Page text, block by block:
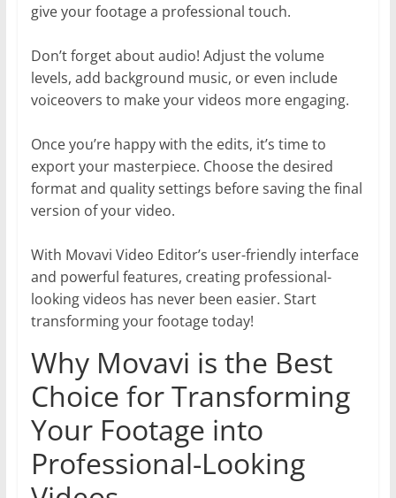
give your footage a professional touch.
Don’t forget about audio! Adjust the volume
levels, add background music, or even include
voiceovers to make your videos more engaging.
Once you’re happy with the edits, it’s time to
export your masterpiece. Choose the desired
format and quality settings before saving the final
version of your video.
With Movavi Video Editor’s user-friendly interface
and powerful features, creating professional-
looking videos has never been easier. Start
transforming your footage today!
Why Movavi is the Best
Choice for Transforming
Your Footage into
Professional-Looking